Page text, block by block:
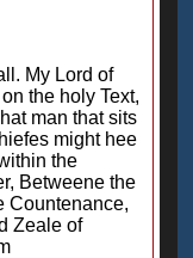
My Lord of
the holy Text,
man that sits
might hee
the
Betweene the
Countenance,
Zeale of